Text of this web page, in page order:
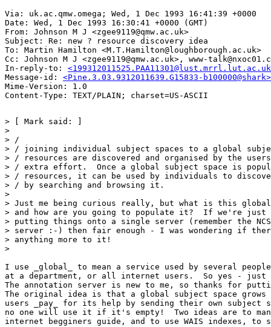
Via: uk.ac.qmw.omega; Wed, 1 Dec 1993 16:41:39 +0000
Date: Wed, 1 Dec 1993 16:30:41 +0000 (GMT)
From: Johnson M J <zgee9119@qmw.ac.uk>
Subject: Re: new ? resource discovery idea
To: Martin Hamilton <M.T.Hamilton@loughborough.ac.uk>
Cc: Johnson M J <zgee9119@qmw.ac.uk>, www-
In-reply-to:
Message-id: <Pine.3.03.9312011639.G15833-b100000@shark>
Mime-Version: 1.0
> [ Mark said: ]
>
> /
> / joining individual subject spaces to a global
> / resources are discovered and organised by the
> / extra effort.  Once a global subject space is
> / resources, it can be used by individuals to
> / by searching and browsing it.
>
> Just me being curious really, but what is this
> and how are you going to populate it?  If we're just
> putting things onto a single server (remember the
> server :-) then fair enough - I was wondering if
> anything more to it!
>
I use _global_ to mean a service used by several
at a department, or all internet users.  So yes - just
The annotation server is new to me, so thanks for
The original idea is that a global subject space
users _pay_ for its help by sending their own subject
no one will use it if it's empty!  Two ideas are to
internet begginers guide, and to use WAIS indexes,